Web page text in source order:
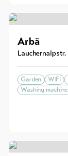
Arbä
Lauchernalpstr.
Garden WiFi
Washing